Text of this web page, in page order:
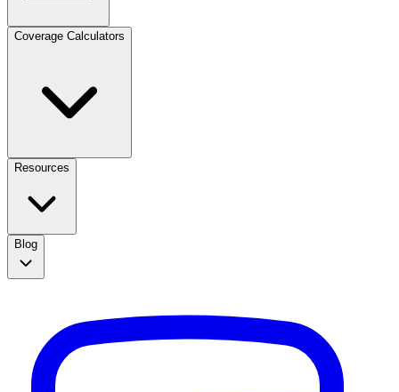
Coverage Calculators
Resources
Blog